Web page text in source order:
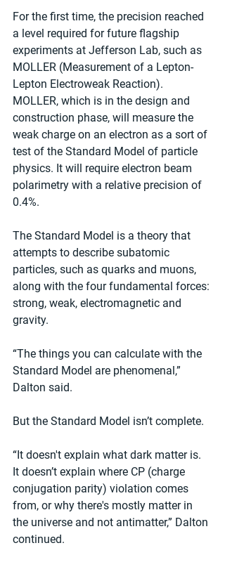
For the first time, the precision reached
a level required for future flagship
experiments at Jefferson Lab, such as
MOLLER (Measurement of a Lepton-
Lepton Electroweak Reaction).
MOLLER, which is in the design and
construction phase, will measure the
weak charge on an electron as a sort of
test of the Standard Model of particle
physics. It will require electron beam
polarimetry with a relative precision of
0.4%.
The Standard Model is a theory that
attempts to describe subatomic
particles, such as quarks and muons,
along with the four fundamental forces:
strong, weak, electromagnetic and
gravity.
“The things you can calculate with the
Standard Model are phenomenal,”
Dalton said.
But the Standard Model isn’t complete.
“It doesn't explain what dark matter is.
It doesn’t explain where CP (charge
conjugation parity) violation comes
from, or why there's mostly matter in
the universe and not antimatter,” Dalton
continued.